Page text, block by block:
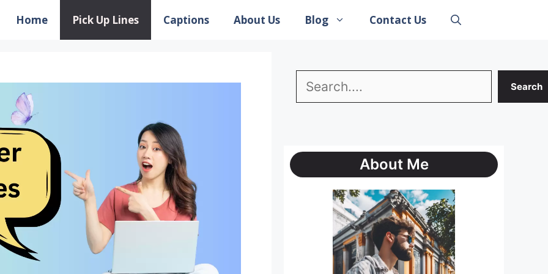
Home Pick Up Lines Captions About Us Blog Contact Us
Search Search
About Me